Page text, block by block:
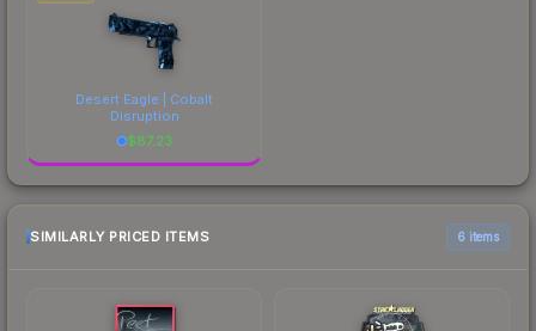
Desert Eagle | Cobalt
Disruption
$87.23
SIMILARLY PRICED ITEMS 6 items